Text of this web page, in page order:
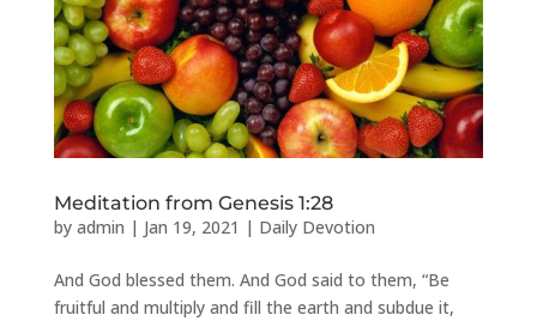
Meditation from Genesis 1:28
by admin | Jan 19, 2021 | Daily Devotion
And God blessed them. And God said to them, “Be
fruitful and multiply and fill the earth and subdue it,